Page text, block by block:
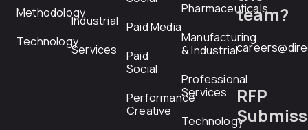
Methodology
Technology
Industrial
Services
Paid Media
Paid
Social
Performance
Creative
Pharmaceuticals
Manufacturing
& Industrial
Professional
Services
Technology
team?
RFP